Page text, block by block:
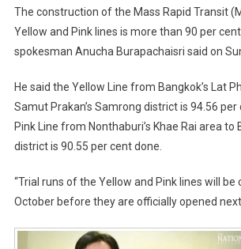
The construction of the Mass Rapid Transit
Yellow and Pink lines is more than 90 per
spokesman Anucha Burapachaisri said on
He said the Yellow Line from Bangkok’s Lat
Samut Prakan’s Samrong district is 94.56
Pink Line from Nonthaburi’s Khae Rai area to
district is 90.55 per cent done.
“Trial runs of the Yellow and Pink lines will be
October before they are officially opened next